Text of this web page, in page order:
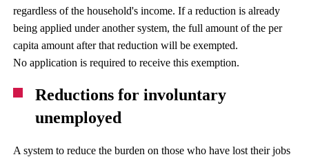
regardless of the household's income. If a reduction is already
being applied under another system, the full amount of the per
capita amount after that reduction will be exempted.
No application is required to receive this exemption.
Reductions for involuntary
unemployed
A system to reduce the burden on those who have lost their jobs